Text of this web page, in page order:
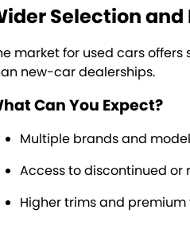
Selection
market for used cars
new-car dealerships.
Can You Expect?
Multiple brands and
Access to discontinued or
Higher trims and